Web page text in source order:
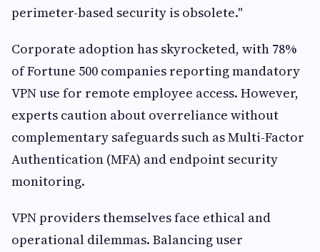
perimeter-based security is obsolete."
Corporate adoption has skyrocketed, with 78%
of Fortune 500 companies reporting mandatory
VPN use for remote employee access. However,
experts caution about overreliance without
complementary safeguards such as Multi-Factor
Authentication (MFA) and endpoint security
monitoring.
VPN providers themselves face ethical and
operational dilemmas. Balancing user